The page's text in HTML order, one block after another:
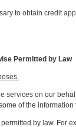
to obtain credit
Permitted by Law
on our
of the
by law. For